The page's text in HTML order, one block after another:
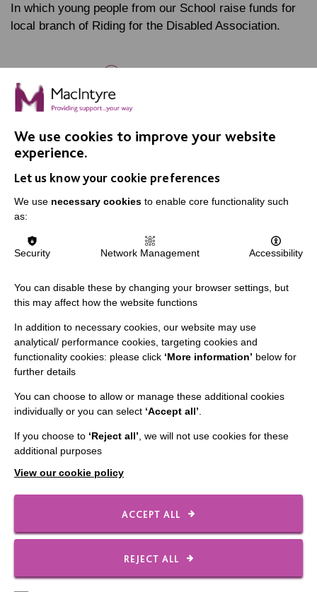
In which young people from our School raise funds for
local branch of Riding for the Disabled Association.
IMPORTANT LINKS
Slavery & Human Trafficking Policy Statement
Staff Log In
CONNECT WITH US
Employee Of The Month
Contact Us
Our Newsletters
FOLLOW US
We use cookies to improve your website
experience.
Let us know your cookie preferences
We use necessary cookies to enable core functionality such
as:
Security Network Management Accessibility
You can disable these by changing your browser settings, but
this may affect how the website functions
In addition to necessary cookies, our website may use
analytical/ performance cookies, targeting cookies and
functionality cookies: please click ‘More information’ below for
further details
You can choose to allow or manage these additional cookies
individually or you can select ‘Accept all’
If you choose to ‘Reject all’ , we will not use cookies for these
additional purposes
View our cookie policy
ACCEPT ALL
REJECT ALL